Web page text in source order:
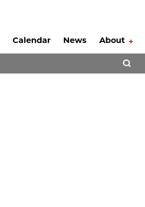
Calendar News About